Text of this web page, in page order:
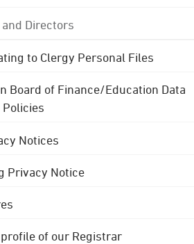
Directors
to Clergy Personal Files
Board of Finance/Education Data
Notices
Privacy Notice
of our Registrar